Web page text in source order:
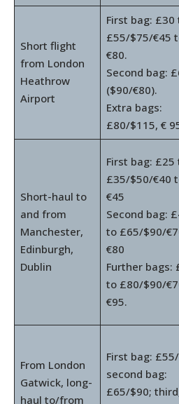
Short flight
from London
Heathrow
Airport
First bag: £30
£55/$75/€45
€80.
Second bag:
($90/€80).
Extra bags:
£80/$115, €
Short-haul to
and from
Manchester,
Edinburgh,
Dublin
First bag: £25
£35/$50/€40
€45
Second bag:
to £65/$90/
€80
Further bags:
to £80/$90/
€95.
From London
Gatwick, long-
haul to/from
First bag:
second bag:
£65/$90;